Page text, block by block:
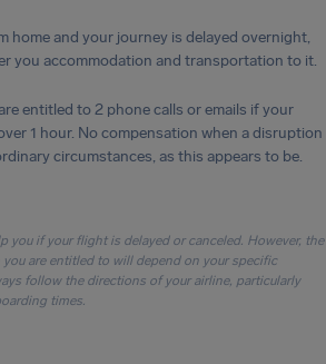
home and your journey is delayed overnight,
you accommodation and transportation to it.
entitled to 2 phone calls or emails if your
1 hour. No compensation when a disruption
circumstances, as this appears to be.
you if your flight is delayed or canceled. However, the
are entitled to will depend on your specific
follow the directions of your airline, particularly
times.